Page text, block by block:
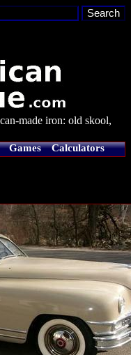
made iron: old skool,
Games
Calculators